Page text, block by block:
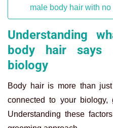
male body hair with
Understanding
body hair says
biology
Body hair is more than
connected to your biology,
Understanding these